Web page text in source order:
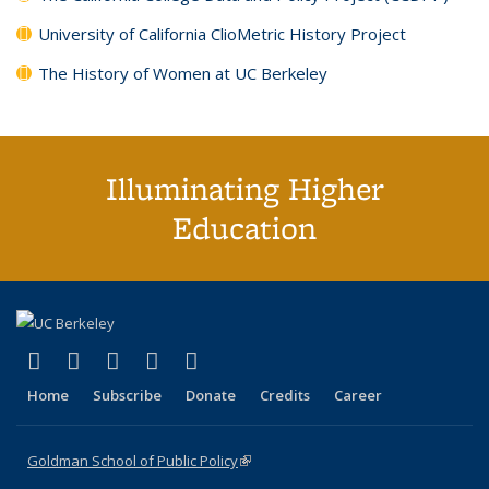
University of California ClioMetric History Project
The History of Women at UC Berkeley
Illuminating Higher
Education
X (formerly Twitter)
(link is external)
LinkedIn
(link is external)
YouTube
(link is external)
Instagram
(link is external)
Home Subscribe Donate Credits Career
Goldman School of Public Policy(link is external)